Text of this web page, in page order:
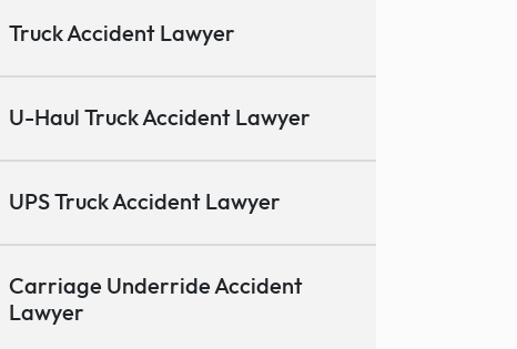
Truck Accident Lawyer
U-Haul Truck Accident Lawyer
UPS Truck Accident Lawyer
Carriage Underride Accident
Lawyer